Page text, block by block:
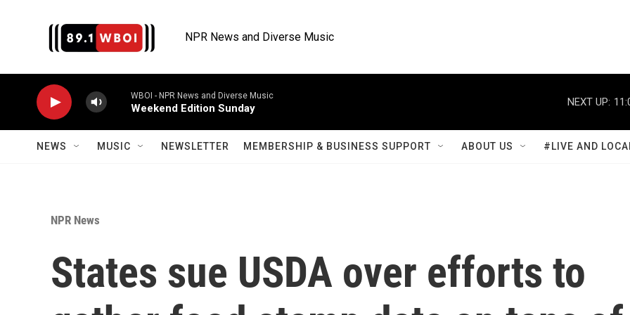
NPR News and Diverse Music
WBOI - NPR News and Diverse Music
Weekend Edition Sunday
NEXT UP:
NEWS MUSIC NEWSLETTER MEMBERSHIP & BUSINESS SUPPORT ABOUT US #LIVE AND
NPR News
States sue USDA over efforts to